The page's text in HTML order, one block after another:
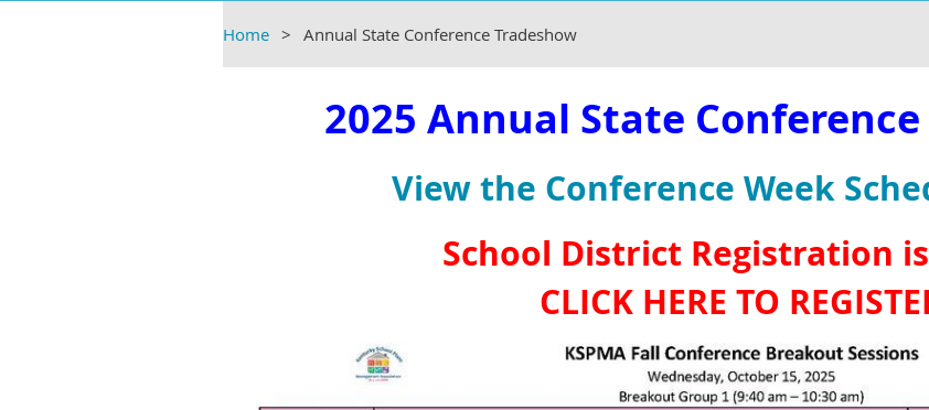
Home Annual State Conference Tradeshow
2025 Annual State
View the Conference Week
School District Registration is
CLICK HERE TO